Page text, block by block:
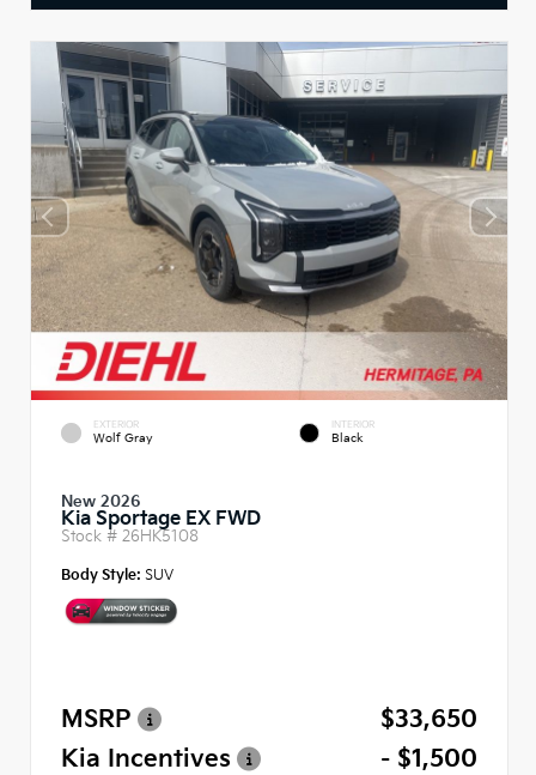
EXTERIOR
Wolf Gray
INTERIOR
Black
New 2026
Kia Sportage EX FWD
Stock # 26HK5108
Body Style: SUV
MSRP
$33,650
Kia Incentives
- $1,500